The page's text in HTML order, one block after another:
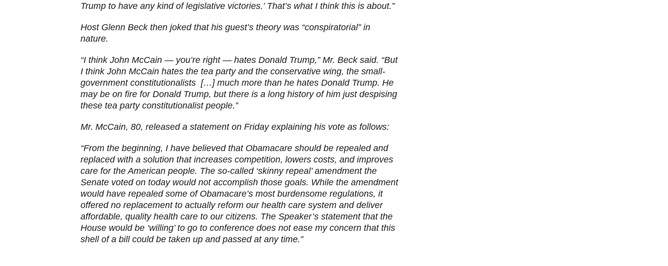
Trump to have any kind of legislative victories.’ That’s what I think this is about.”
Host Glenn Beck then joked that his guest’s theory was “conspiratorial” in
nature.
“I think John McCain — you’re right — hates Donald Trump,” Mr. Beck said. “But
I think John McCain hates the tea party and the conservative wing, the small-
government constitutionalists […] much more than he hates Donald Trump. He
may be on fire for Donald Trump, but there is a long history of him just despising
these tea party constitutionalist people.”
Mr. McCain, 80, released a statement on Friday explaining his vote as follows:
“From the beginning, I have believed that Obamacare should be repealed and
replaced with a solution that increases competition, lowers costs, and improves
care for the American people. The so-called ‘skinny repeal’ amendment the
Senate voted on today would not accomplish those goals. While the amendment
would have repealed some of Obamacare’s most burdensome regulations, it
offered no replacement to actually reform our health care system and deliver
affordable, quality health care to our citizens. The Speaker’s statement that the
House would be ‘willing’ to go to conference does not ease my concern that this
shell of a bill could be taken up and passed at any time.”